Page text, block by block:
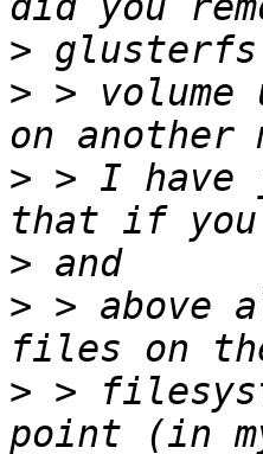
>
> >
> > I have
>
> > above
> >